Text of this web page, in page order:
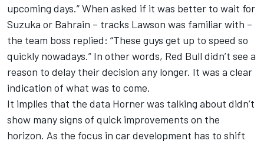
upcoming days.” When asked if it was better to wait for
Suzuka or Bahrain – tracks Lawson was familiar with –
the team boss replied: “These guys get up to speed so
quickly nowadays.” In other words, Red Bull didn’t see a
reason to delay their decision any longer. It was a clear
indication of what was to come.
It implies that the data Horner was talking about didn’t
show many signs of quick improvements on the
horizon. As the focus in car development has to shift